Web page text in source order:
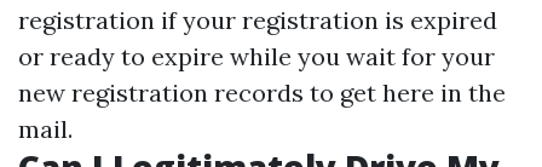
registration if your registration is expired
or ready to expire while you wait for your
new registration records to get here in the
mail.